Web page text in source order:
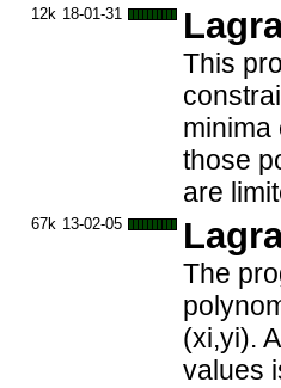
12k 18-01-31
This
minima
those
are
67k 13-02-05
The
(xi,yi).
values